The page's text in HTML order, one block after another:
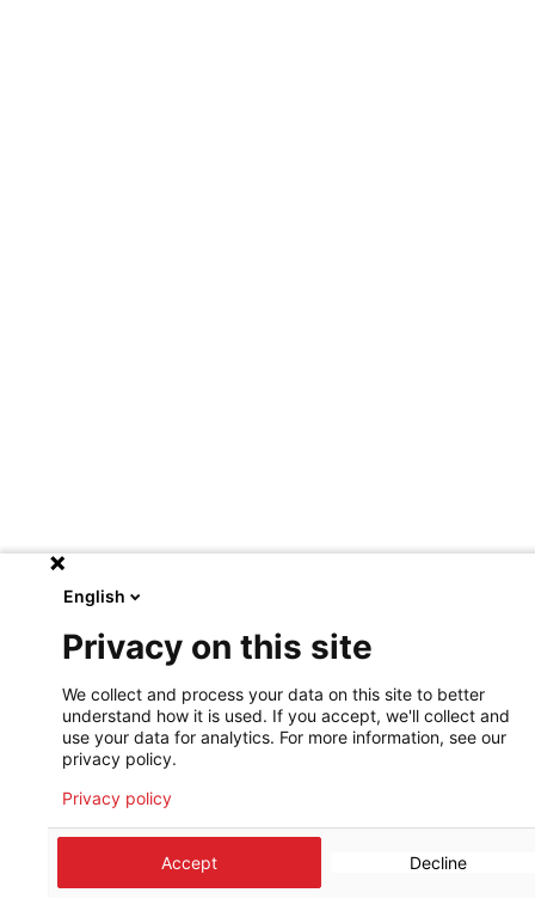
English
Privacy on this site
We collect and process your data on this site to better
understand how it is used. If you accept, we'll collect and
use your data for analytics. For more information, see our
privacy policy.
Privacy policy
Accept Decline